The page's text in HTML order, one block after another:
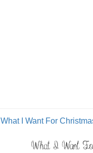
What I Want For